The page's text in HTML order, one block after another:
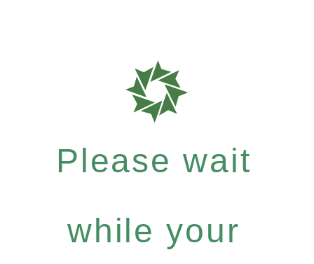
Please wait
while your